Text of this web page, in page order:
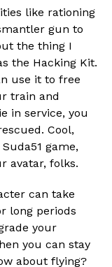
like rationing
gun to
the thing I
the Hacking Kit.
use it to free
train and
in service, you
Cool,
game,
avatar, folks.
can take
long periods
your
you can stay
about flying?